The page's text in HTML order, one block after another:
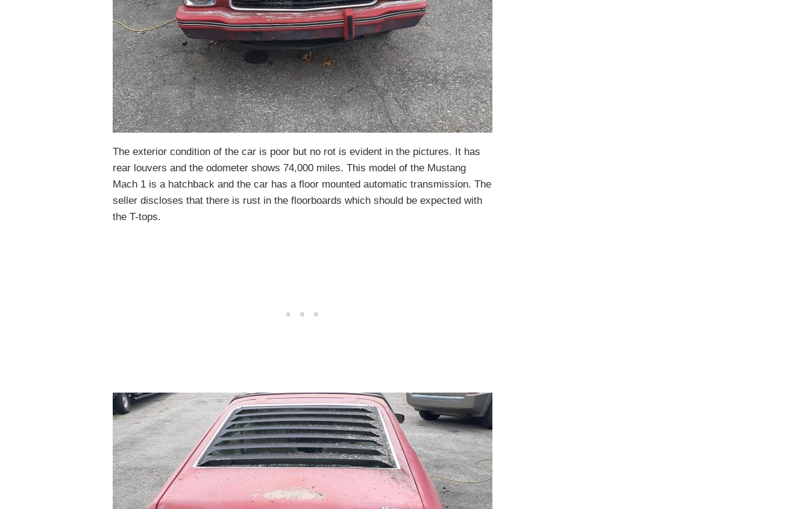
The exterior condition of the car is poor but no rot is evident in the pictures. It has
rear louvers and the odometer shows 74,000 miles. This model of the Mustang
Mach 1 is a hatchback and the car has a floor mounted automatic transmission. The
seller discloses that there is rust in the floorboards which should be expected with
the T-tops.